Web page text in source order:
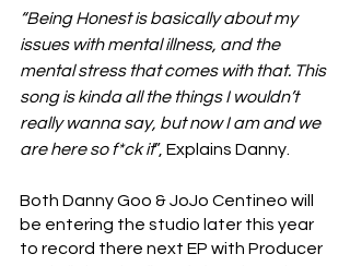
“Being Honest is basically about my
issues with mental illness, and the
mental stress that comes with that. This
song is kinda all the things I wouldn’t
really wanna say, but now I am and we
are here so f*ck it”, Explains Danny.
Both Danny Goo & JoJo Centineo will
be entering the studio later this year
to record there next EP with Producer